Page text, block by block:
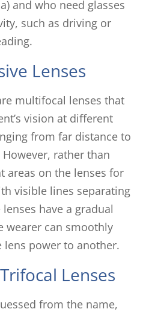
and who need glasses
such as driving or
Lenses
multifocal lenses that
vision at different
from far distance to
rather than
areas on the lenses for
visible lines separating
have a gradual
wearer can smoothly
power to another.
Lenses
from the name,